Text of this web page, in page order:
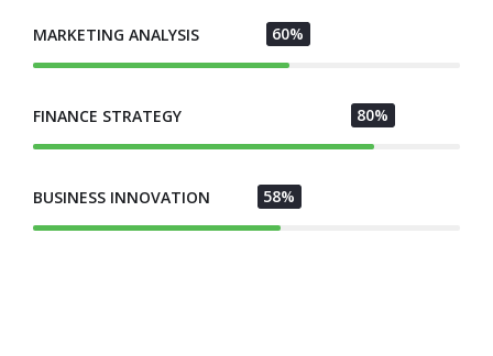
MARKETING ANALYSIS 60%
FINANCE STRATEGY 80%
BUSINESS INNOVATION 58%